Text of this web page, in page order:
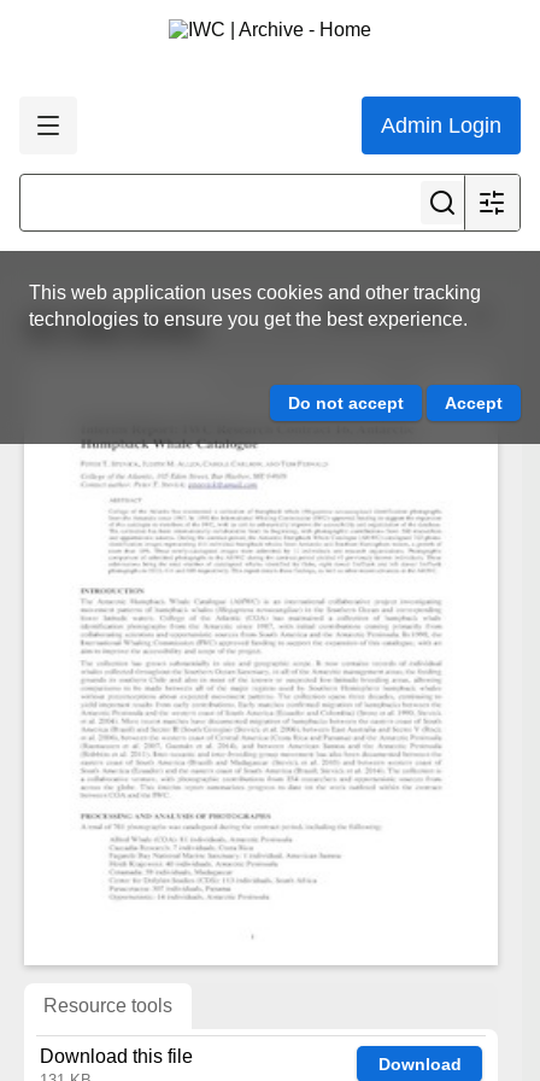
Admin Login
This web application uses cookies and other tracking
technologies to ensure you get the best experience.
View all results
SC-65b-SH03
Resource tools
Download this file Download